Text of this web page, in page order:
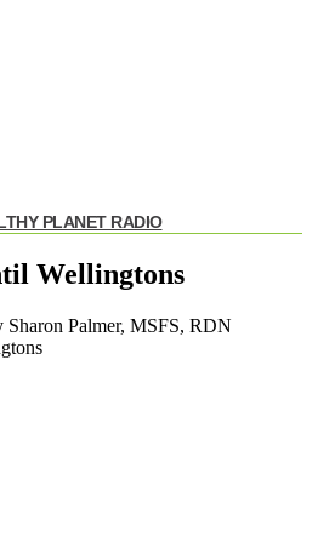
PLANET RADIO
Wellingtons
Palmer, MSFS, RDN